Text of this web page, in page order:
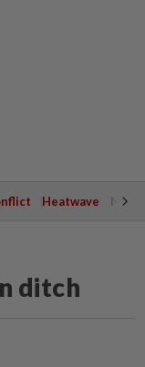
Heatwave
ditch